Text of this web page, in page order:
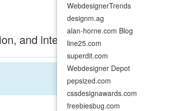
WebdesignerTrends
designm.ag
alan-horne.com Blog
line25.com
superdit.com
Webdesigner Depot
pepsized.com
cssdesignawards.com
freebiesbug.com
and interactivity using Three.js.